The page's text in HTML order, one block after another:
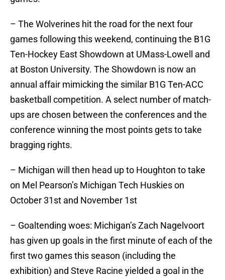
– The Wolverines hit the road for the next four
games following this weekend, continuing the B1G
Ten-Hockey East Showdown at UMass-Lowell and
at Boston University. The Showdown is now an
annual affair mimicking the similar B1G Ten-ACC
basketball competition. A select number of match-
ups are chosen between the conferences and the
conference winning the most points gets to take
bragging rights.
– Michigan will then head up to Houghton to take
on Mel Pearson’s Michigan Tech Huskies on
October 31st and November 1st
– Goaltending woes: Michigan’s Zach Nagelvoort
has given up goals in the first minute of each of the
first two games this season (including the
exhibition) and Steve Racine yielded a goal in the